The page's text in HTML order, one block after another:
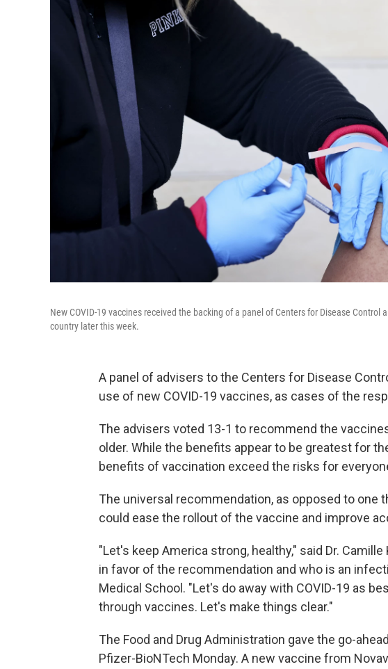
New COVID-19 vaccines received the backing of a panel of Centers for Disease
country later this week.
A panel of advisers to the Centers for Disease
use of new COVID-19 vaccines, as cases of the
The advisers voted 13-1 to recommend the
older. While the benefits appear to be greatest for
benefits of vaccination exceed the risks for
The universal recommendation, as opposed to one
could ease the rollout of the vaccine and improve
"Let's keep America strong, healthy," said Dr.
in favor of the recommendation and who is an
Medical School. "Let's do away with COVID-19 as
through vaccines. Let's make things clear."
The Food and Drug Administration gave the go-
Pfizer-BioNTech Monday. A new vaccine from